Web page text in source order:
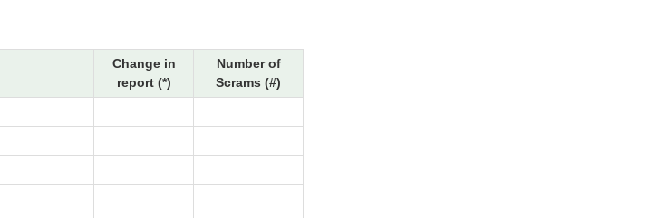
Change in
report (*)
Number of
Scrams (#)